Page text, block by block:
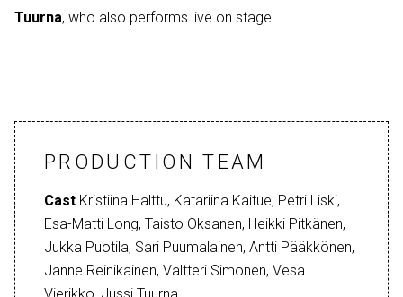
Tuurna, who also performs live on stage.
PRODUCTION TEAM
Cast Kristiina Halttu, Katariina Kaitue, Petri Liski,
Esa-Matti Long, Taisto Oksanen, Heikki Pitkänen,
Jukka Puotila, Sari Puumalainen, Antti Pääkkönen,
Janne Reinikainen, Valtteri Simonen, Vesa
Vierikko, Jussi Tuurna